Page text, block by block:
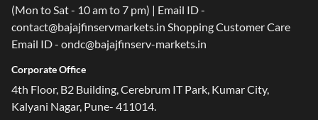
(Mon to Sat - 10 am to 7 pm) | Email ID -
contact@bajajfinservmarkets.in Shopping Customer Care
Email ID - ondc@bajajfinserv-markets.in
Corporate Office
4th Floor, B2 Building, Cerebrum IT Park, Kumar City,
Kalyani Nagar, Pune- 411014.